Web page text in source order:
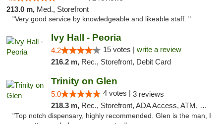
213.0 m, Med., Storefront
"Very good service by knowledgeable and likeable staff. "
Ivy Hall - Peoria
4.2 15 votes | write a review
216.2 m, Rec., Storefront, Debit Card
Trinity on Glen
5.0 4 votes | 3 reviews
218.3 m, Rec., Storefront, ADA Access, ATM, Pickup
"Top notch dispensary, highly recommended. Glen is the man, I